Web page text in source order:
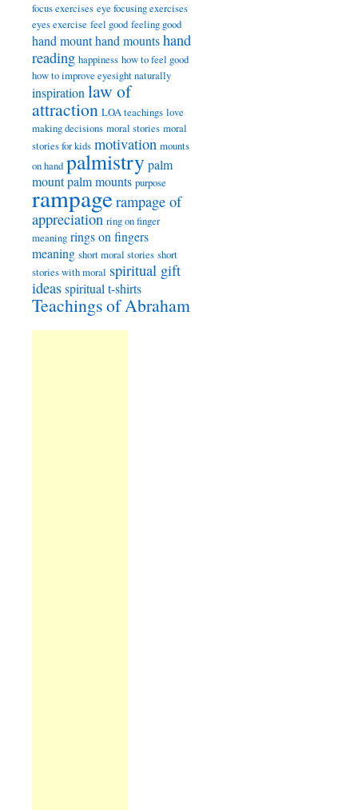
focus exercises eye focusing exercises
eyes exercise feel good feeling good
hand mounthand mountshand
reading happiness how to feel good
how to improve eyesight naturally
inspiration law of
attraction LOA teachings love
making decisions moral stories moral
stories for kids motivation mounts
on hand palmistry palm
mountpalm mounts purpose
rampagerampage of
appreciation ring on finger
meaning rings on fingers
meaning short moral stories short
stories with moral spiritual gift
ideasspiritual t-shirts
Teachings of Abraham